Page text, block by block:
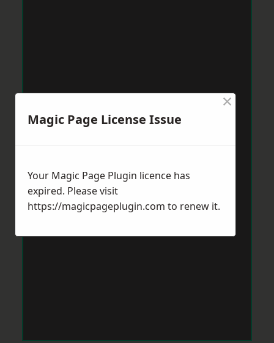
Magic Page License Issue
×
Your Magic Page Plugin licence has
expired. Please visit
https://magicpageplugin.com to renew it.